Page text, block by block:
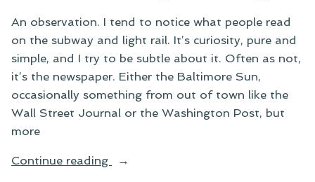
An observation. I tend to notice what people read
on the subway and light rail. It’s curiosity, pure and
simple, and I try to be subtle about it. Often as not,
it’s the newspaper. Either the Baltimore Sun,
occasionally something from out of town like the
Wall Street Journal or the Washington Post, but
more
Continue reading
“On